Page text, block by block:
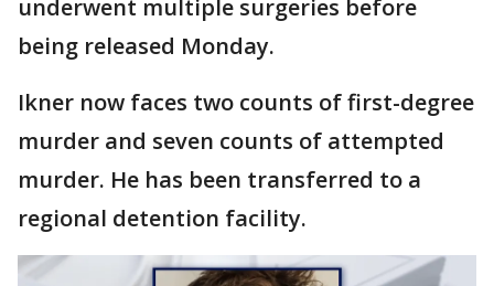
underwent multiple surgeries before
being released Monday.
Ikner now faces two counts of first-degree
murder and seven counts of attempted
murder. He has been transferred to a
regional detention facility.